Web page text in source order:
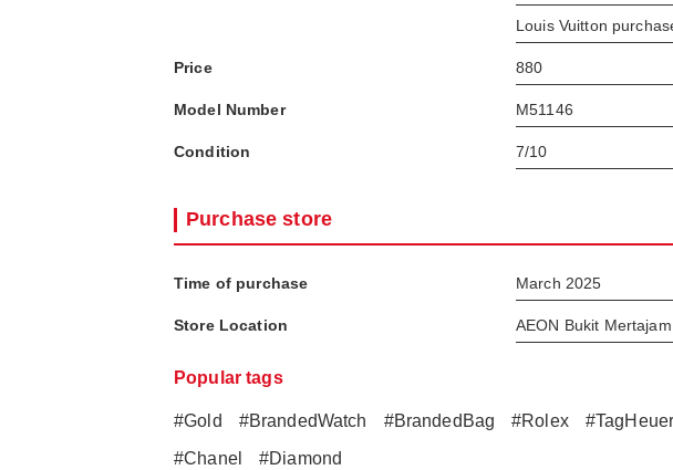
Louis Vuitton
Price 880
Model Number M51146
Condition 7/10
Purchase store
Time of purchase March 2025
Store Location AEON Bukit Mertajam
Popular tags
#Gold #BrandedWatch #BrandedBag #Rolex #TagHeuer
#Chanel
#Diamond